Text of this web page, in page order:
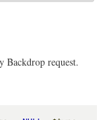
Backdrop request.